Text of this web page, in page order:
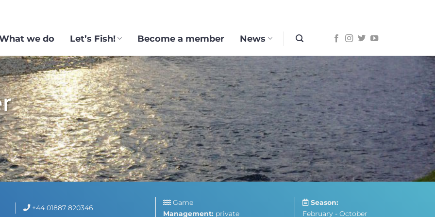
we do Let’s Fish! Become a member News
+44 01887 820346
Game
Management: private
Season:
February - October